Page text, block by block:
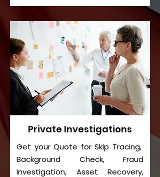
Private Investigations
Get your Quote for Skip Tracing,
Background Check, Fraud
Investigation, Asset Recovery,